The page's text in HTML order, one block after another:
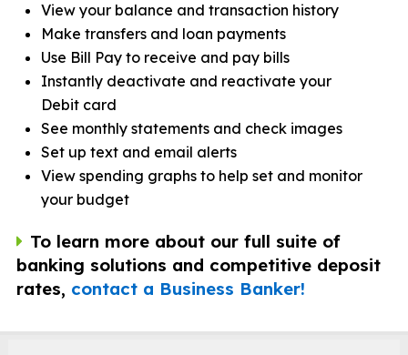
View your balance and transaction history
Make transfers and loan payments
Use Bill Pay to receive and pay bills
Instantly deactivate and reactivate your
Debit card
See monthly statements and check images
Set up text and email alerts
View spending graphs to help set and monitor
your budget
To learn more about our full suite of
banking solutions and competitive deposit
rates, contact a Business Banker!